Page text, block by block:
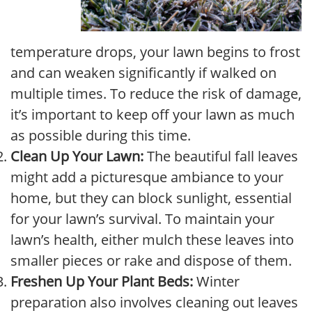
temperature drops, your lawn begins to frost
and can weaken significantly if walked on
multiple times. To reduce the risk of damage,
it’s important to keep off your lawn as much
as possible during this time.
Clean Up Your Lawn:The beautiful fall leaves
might add a picturesque ambiance to your
home, but they can block sunlight, essential
for your lawn’s survival. To maintain your
lawn’s health, either mulch these leaves into
smaller pieces or rake and dispose of them.
Freshen Up Your Plant Beds:Winter
preparation also involves cleaning out leaves